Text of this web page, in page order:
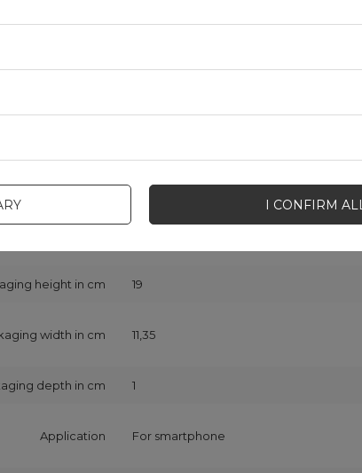
Warranty Cell phone accessories
height in cm 19
width in cm 11,35
depth in cm 1
Application For smartphone
I CONFIRM ALL